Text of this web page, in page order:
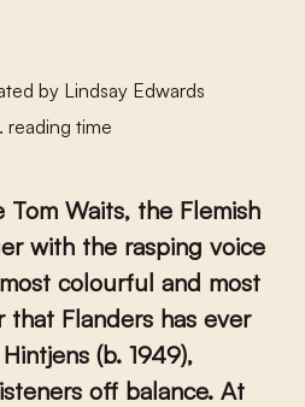
by Lindsay Edwards
reading time
Tom Waits, the Flemish
with the rasping voice
colourful and most
that Flanders has ever
(b. 1949),
off balance. At